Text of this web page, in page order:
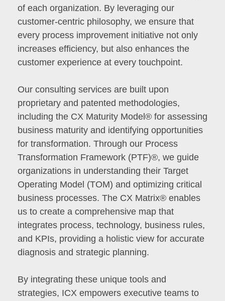
of each organization. By leveraging our
customer-centric philosophy, we ensure that
every process improvement initiative not only
increases efficiency, but also enhances the
customer experience at every touchpoint.
Our consulting services are built upon
proprietary and patented methodologies,
including the CX Maturity Model® for assessing
business maturity and identifying opportunities
for transformation. Through our Process
Transformation Framework (PTF)®, we guide
organizations in understanding their Target
Operating Model (TOM) and optimizing critical
business processes. The CX Matrix® enables
us to create a comprehensive map that
integrates process, technology, business rules,
and KPIs, providing a holistic view for accurate
diagnosis and strategic planning.
By integrating these unique tools and
strategies, ICX empowers executive teams to